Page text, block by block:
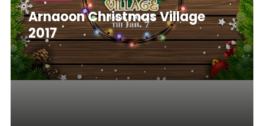
Arnaoon Christmas Village
2017